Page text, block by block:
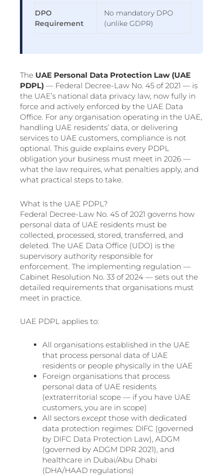
DPO
Requirement
No mandatory DPO
(unlike GDPR)
The UAE Personal Data Protection Law (UAE
PDPL) — Federal Decree-Law No. 45 of 2021 — is
the UAE’s national data privacy law, now fully in
force and actively enforced by the UAE Data
Office. For any organisation operating in the UAE,
handling UAE residents’ data, or delivering
services to UAE customers, compliance is not
optional. This guide explains every PDPL
obligation your business must meet in 2026 —
what the law requires, what penalties apply, and
what practical steps to take.
What Is the UAE PDPL?
Federal Decree-Law No. 45 of 2021 governs how
personal data of UAE residents must be
collected, processed, stored, transferred, and
deleted. The UAE Data Office (UDO) is the
supervisory authority responsible for
enforcement. The implementing regulation —
Cabinet Resolution No. 33 of 2024 — sets out the
detailed requirements that organisations must
meet in practice.
UAE PDPL applies to:
All organisations established in the UAE
that process personal data of UAE
residents or people physically in the UAE
Foreign organisations that process
personal data of UAE residents
(extraterritorial scope — if you have UAE
customers, you are in scope)
All sectors except those with dedicated
data protection regimes: DIFC (governed
by DIFC Data Protection Law), ADGM
(governed by ADGM DPR 2021), and
healthcare in Dubai/Abu Dhabi
(DHA/HAAD regulations)